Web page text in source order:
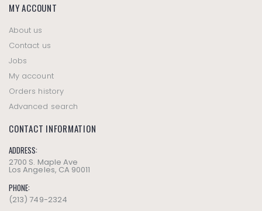
MY ACCOUNT
About us
Contact us
Jobs
My account
Orders history
Advanced search
CONTACT INFORMATION
ADDRESS:
2700 S. Maple Ave
Los Angeles, CA 90011
PHONE:
(213) 749-2324